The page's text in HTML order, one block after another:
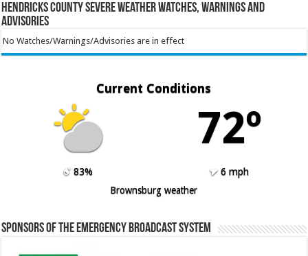
Hendricks County Severe Weather Watches, Warnings and
Advisories
No Watches/Warnings/Advisories are in effect
Current Conditions
72º
83%
6 mph
Brownsburg weather
Sponsors of the Emergency Broadcast System